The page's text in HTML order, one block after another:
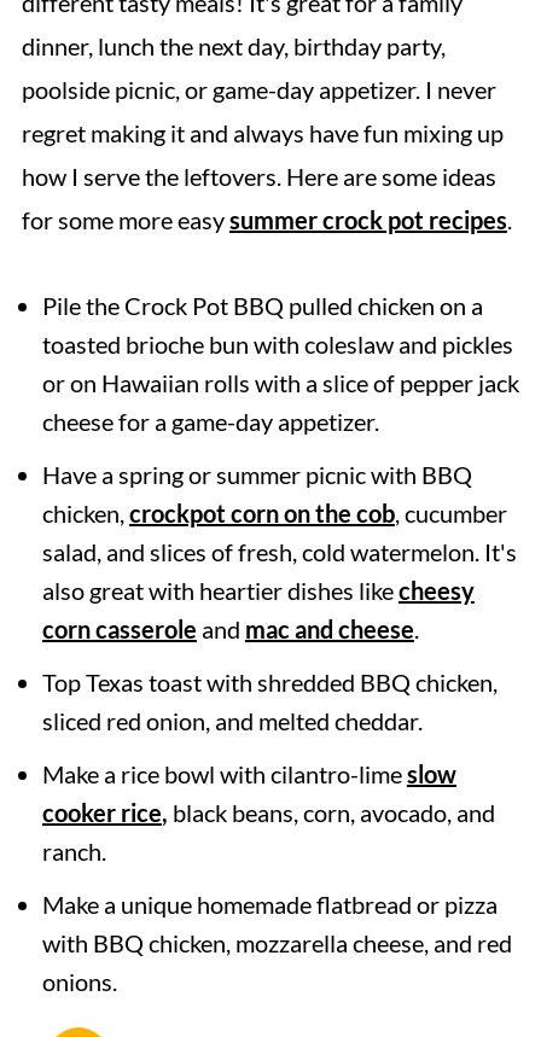
dinner, lunch the next day, birthday party,
poolside picnic, or game-day appetizer. I never
regret making it and always have fun mixing up
how I serve the leftovers. Here are some ideas
for some more easysummer crock pot recipes.
Pile the Crock Pot BBQ pulled chicken on a
toasted brioche bun with coleslaw and pickles
or on Hawaiian rolls with a slice of pepper jack
cheese for a game-day appetizer.
Have a spring or summer picnic with BBQ
chicken,crockpot corn on the cob, cucumber
salad, and slices of fresh, cold watermelon. It's
also great with heartier dishes likecheesy
corn casserole and mac and cheese.
Top Texas toast with shredded BBQ chicken,
sliced red onion, and melted cheddar.
Make a rice bowl with cilantro-limeslow
cooker rice, black beans, corn, avocado, and
ranch.
Make a unique homemade flatbread or pizza
with BBQ chicken, mozzarella cheese, and red
onions.